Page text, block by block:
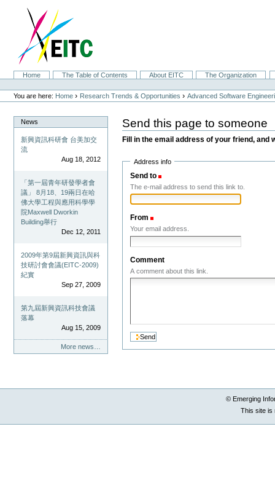
navigation
SectionsHome The Table of Contents About EITC
The Organization
Personal
tools
You are here: Home › Research Trends & Opportunities ›Advanced Software
News
新興資訊科研會 台美加交
流
Aug 18, 2012
「第一屆青年研發學者會
議」 8月18、19兩日在哈
佛大學工程與應用科學學
院Maxwell Dworkin
Building舉行
Dec 12, 2011
2009年第9屆新興資訊與科
技研討會會議(EITC-2009)
紀實
Sep 27, 2009
第九屆新興資訊科技會議
落幕
Aug 15, 2009
More news…
Send this page to someone
Fill in the email address of your friend, and
Address info
Send to
The e-mail address to send this link to.
From
Your email address.
Comment
A comment about this link.
© Emerging
This site is